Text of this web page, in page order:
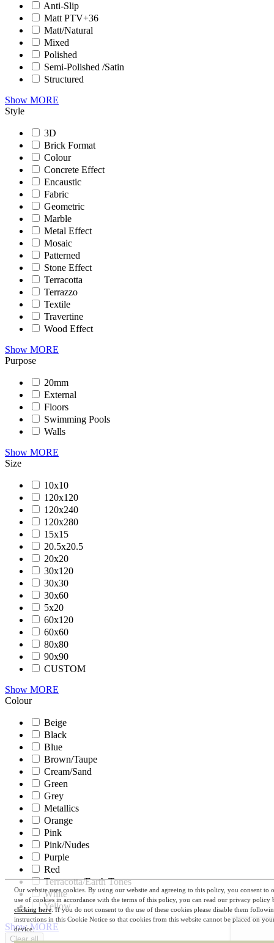
Our website uses cookies. By using our website and agreeing to this policy, you consent to
use of cookies in accordance with the terms of this policy, you can read our privacy policy
clicking here. If you do not consent to the use of these cookies please disable them
instructions in this Cookie Notice so that cookies from this website cannot be placed on
device.
Anti-Slip
Matt PTV+36
Matt/Natural
Mixed
Polished
Semi-Polished /Satin
Structured
Show MORE
Style
3D
Brick Format
Colour
Concrete Effect
Encaustic
Fabric
Geometric
Marble
Metal Effect
Mosaic
Patterned
Stone Effect
Terracotta
Terrazzo
Textile
Travertine
Wood Effect
Show MORE
Purpose
20mm
External
Floors
Swimming Pools
Walls
Show MORE
Size
10x10
120x120
120x240
120x280
15x15
20.5x20.5
20x20
30x120
30x30
30x60
5x20
60x120
60x60
80x80
90x90
CUSTOM
Show MORE
Colour
Beige
Black
Blue
Brown/Taupe
Cream/Sand
Green
Grey
Metallics
Orange
Pink
Pink/Nudes
Purple
Red
Terracotta/Earth Tones
White
Yellow
Show MORE